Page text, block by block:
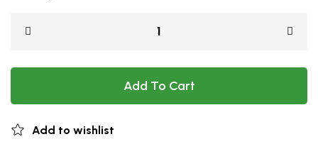
Add To Cart
Add to wishlist